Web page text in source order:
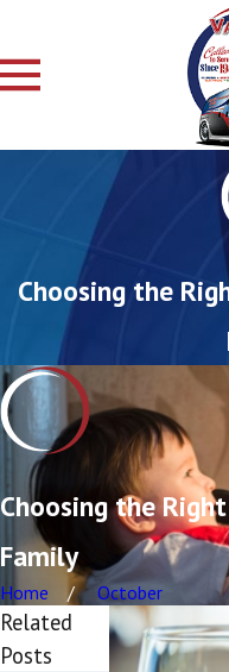
Choosing the
Choosing the
Family
Home October
Related
Posts